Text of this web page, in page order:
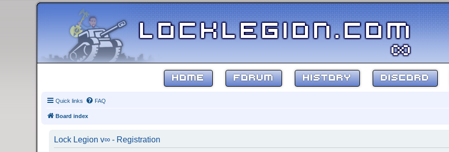
HOME FORUM HISTORY DISCORD
Quick links FAQ
Board index
Lock Legion v∞ - Registration